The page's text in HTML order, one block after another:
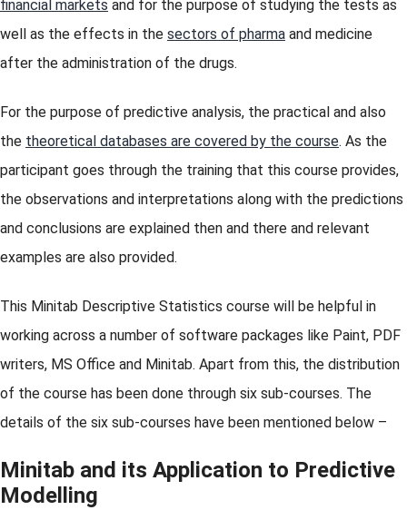
financial markets and for the purpose of studying the tests as
well as the effects in the sectors of pharma and medicine
after the administration of the drugs.
For the purpose of predictive analysis, the practical and also
the theoretical databases are covered by the course. As the
participant goes through the training that this course provides,
the observations and interpretations along with the predictions
and conclusions are explained then and there and relevant
examples are also provided.
This Minitab Descriptive Statistics course will be helpful in
working across a number of software packages like Paint, PDF
writers, MS Office and Minitab. Apart from this, the distribution
of the course has been done through six sub-courses. The
details of the six sub-courses have been mentioned below –
Minitab and its Application to Predictive
Modelling